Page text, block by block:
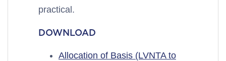
practical.
DOWNLOAD
Allocation of Basis (LVNTA to